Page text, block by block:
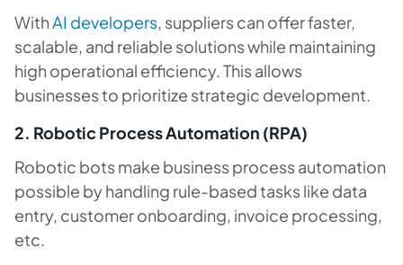
WithAI developers, suppliers can offer faster,
scalable, and reliable solutions while maintaining
high operational efficiency. This allows
businesses to prioritize strategic development.
2. Robotic Process Automation (RPA)
Robotic bots make business process automation
possible by handling rule-based tasks like data
entry, customer onboarding, invoice processing,
etc.